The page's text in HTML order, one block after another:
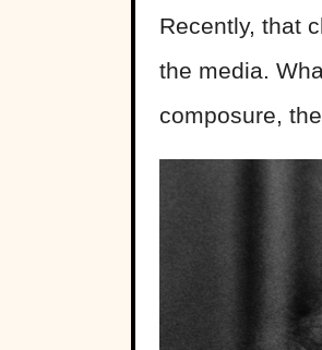
Recently, that
the media.
composure,